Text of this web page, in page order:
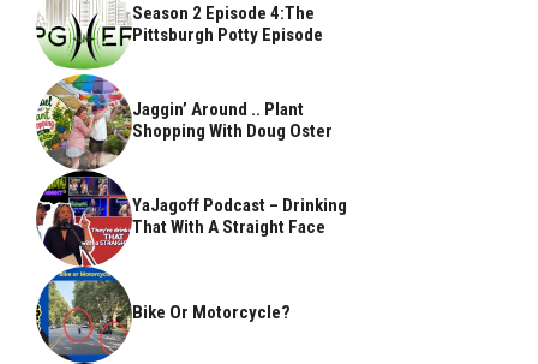
Season 2 Episode 4:The
Pittsburgh Potty Episode
Jaggin’ Around .. Plant
Shopping With Doug Oster
YaJagoff Podcast – Drinking
That With A Straight Face
Bike Or Motorcycle?